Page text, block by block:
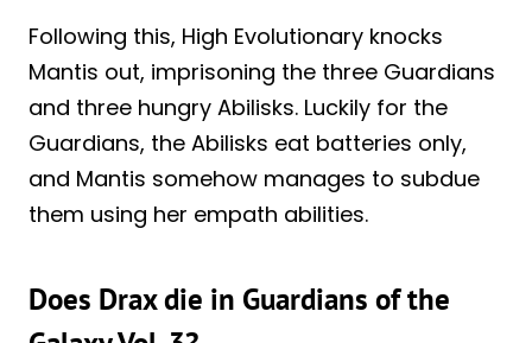
Following this, High Evolutionary knocks
Mantis out, imprisoning the three Guardians
and three hungry Abilisks. Luckily for the
Guardians, the Abilisks eat batteries only,
and Mantis somehow manages to subdue
them using her empath abilities.
Does Drax die in Guardians of the